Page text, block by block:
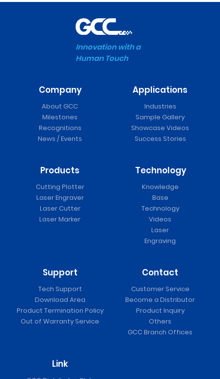
Innovation with a
Human Touch
Company
About GCC
Milestones
Recognitions
News / Events
Applications
Industries
Sample Gallery
Showcase Videos
Success Stories
Products
Cutting Plotter
Laser Engraver
Laser Cutter
Laser Marker
Technology
Knowledge
Base
Technology
Videos
Laser
Engraving
Support
Tech Support
Download Area
Product Termination Policy
Out of Warranty Service
Contact
Customer Service
Become a Distributor
Product Inquiry
Others
GCC Branch Offices
Link